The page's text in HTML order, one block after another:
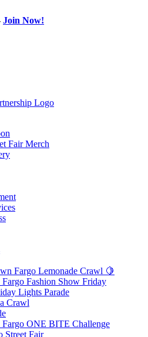
Join Now!
Fair Merch
Fargo Lemonade Crawl 🍋
Fashion Show Friday
Lights Parade
Crawl
ONE BITE Challenge
Street Fair